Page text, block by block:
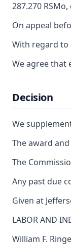
287.270
On appeal
With regard to
We agree that
Decision
We
The award
The
Any past due
Given at
LABOR AND
William F.